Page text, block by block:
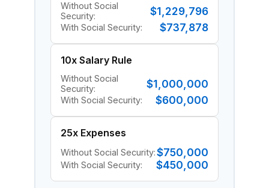
Without Social
Security:
$1,229,796
With Social Security: $737,878
10x Salary Rule
Without Social
Security:
$1,000,000
With Social Security: $600,000
25x Expenses
Without Social Security:$750,000
With Social Security: $450,000